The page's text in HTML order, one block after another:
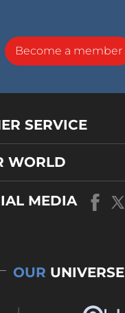
Become a member
SERVICE
WORLD
MEDIA
OUR UNIVERSE